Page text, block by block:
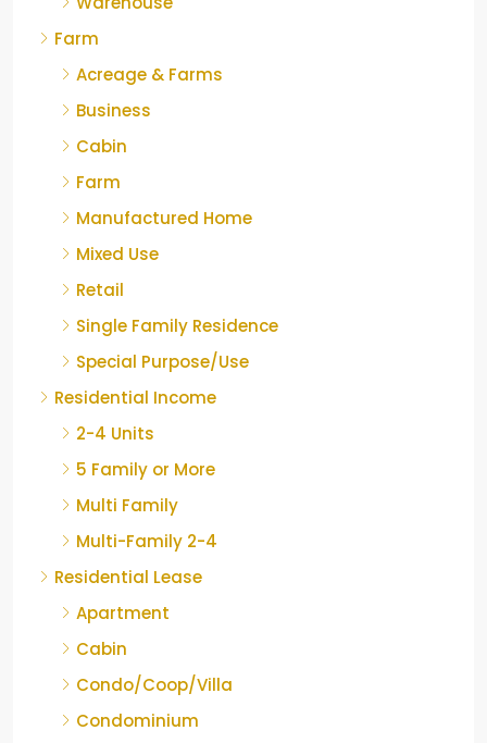
Farm
Acreage & Farms
Business
Cabin
Farm
Manufactured Home
Mixed Use
Retail
Single Family Residence
Special Purpose/Use
Residential Income
2-4 Units
5 Family or More
Multi Family
Multi-Family 2-4
Residential Lease
Apartment
Cabin
Condo/Coop/Villa
Condominium